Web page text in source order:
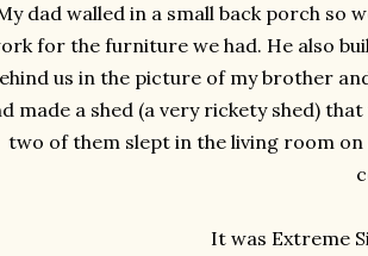
dad walled in a small back porch so
for the furniture we had. He also
us in the picture of my brother
made a shed (a very rickety shed)
two of them slept in the living room
It was Extreme